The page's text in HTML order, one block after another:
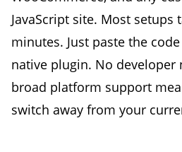
JavaScript site. Most setups
minutes. Just paste the
native plugin. No developer
broad platform support
switch away from your